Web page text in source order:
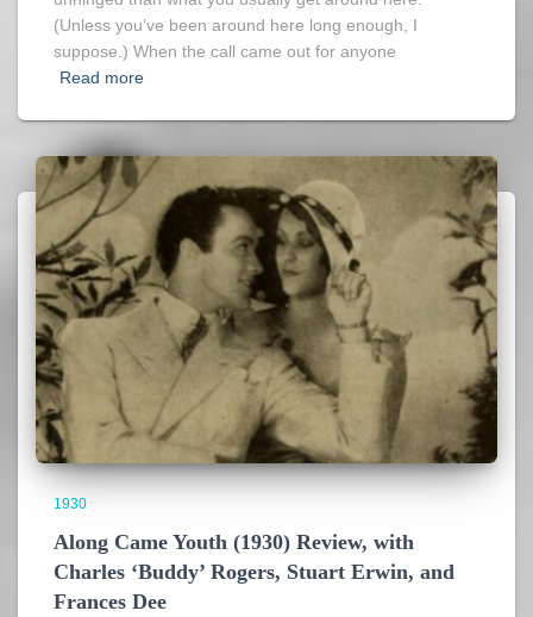
(Unless you’ve been around here long enough, I
suppose.) When the call came out for anyone
Read more
1930
Along Came Youth (1930) Review, with
Charles ‘Buddy’ Rogers, Stuart Erwin, and
Frances Dee